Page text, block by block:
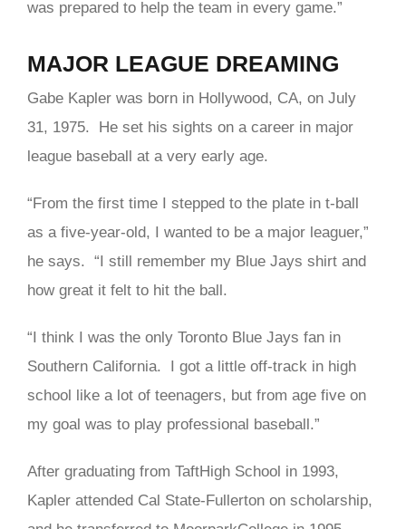
was prepared to help the team in every game.”
MAJOR LEAGUE DREAMING
Gabe Kapler was born in Hollywood, CA, on July
31, 1975. He set his sights on a career in major
league baseball at a very early age.
“From the first time I stepped to the plate in t-ball
as a five-year-old, I wanted to be a major leaguer,”
he says. “I still remember my Blue Jays shirt and
how great it felt to hit the ball.
“I think I was the only Toronto Blue Jays fan in
Southern California. I got a little off-track in high
school like a lot of teenagers, but from age five on
my goal was to play professional baseball.”
After graduating from TaftHigh School in 1993,
Kapler attended Cal State-Fullerton on scholarship,